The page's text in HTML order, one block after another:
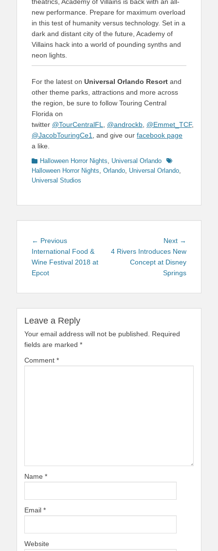
new performance. Prepare for maximum overload
in this test of humanity versus technology. Set in a
dark and distant city of the future, Academy of
Villains hack into a world of pounding synths and
neon lights.
For the latest on Universal Orlando Resort and
other theme parks, attractions and more across
the region, be sure to follow Touring Central
Florida on
twitter @TourCentralFL @androckb @Emmet_TCF,
@JacobTouringCe1
, and give our facebook page
a like.
Categories
Halloween Horror Nights, Universal Orlando
Tags
Halloween Horror Nights, Orlando, Universal Orlando,
Universal Studios
Post
navigation
← PreviousPrevious
post:
International Food &
Wine Festival 2018 at
Epcot
Next →
post:
4 Rivers Introduces New
Concept at Disney
Springs
Leave a Reply
Your email address will not be published.
Required
fields are marked *
Comment *
Name *
Email *
Website